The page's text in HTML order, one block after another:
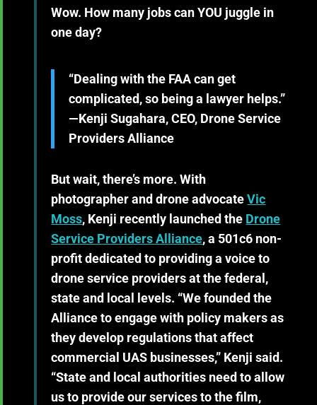
Wow. How many jobs can YOU juggle in
one day?
“Dealing with the FAA can get
complicated, so being a lawyer helps.”
—Kenji Sugahara, CEO, Drone Service
Providers Alliance
But wait, there’s more. With
photographer and drone advocate Vic
Moss, Kenji recently launched the Drone
Service Providers Alliance, a 501c6 non-
profit dedicated to providing a voice to
drone service providers at the federal,
state and local levels. “We founded the
Alliance to engage with policy makers as
they develop regulations that affect
commercial UAS businesses,” Kenji said.
“State and local authorities need to allow
us to provide our services to the film,